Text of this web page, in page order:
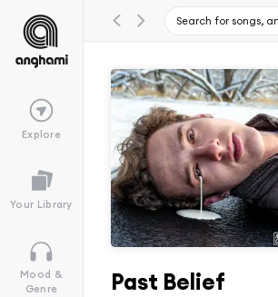
Explore
Your Library
Mood &
Genre
Past Belief